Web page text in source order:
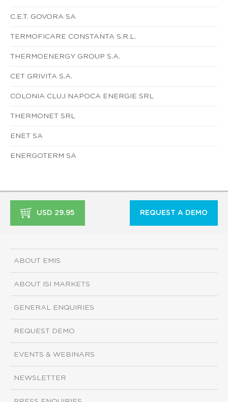
C.E.T. GOVORA SA
TERMOFICARE CONSTANTA S.R.L.
THERMOENERGY GROUP S.A.
CET GRIVITA S.A.
COLONIA CLUJ NAPOCA ENERGIE SRL
THERMONET SRL
ENET SA
ENERGOTERM SA
USD 29.95 REQUEST A DEMO
ABOUT EMIS
ABOUT ISI MARKETS
GENERAL ENQUIRIES
REQUEST DEMO
EVENTS & WEBINARS
NEWSLETTER